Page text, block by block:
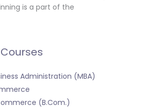
is a part of the
Administration (MBA)
(B.Com.)